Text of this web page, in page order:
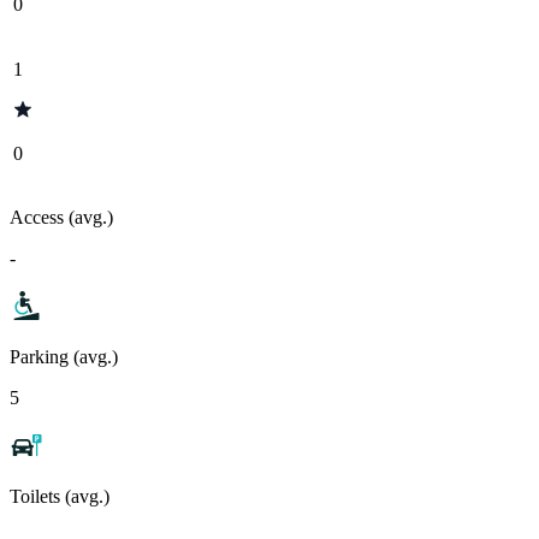
1
0
Access (avg.)
-
Parking (avg.)
5
Toilets (avg.)